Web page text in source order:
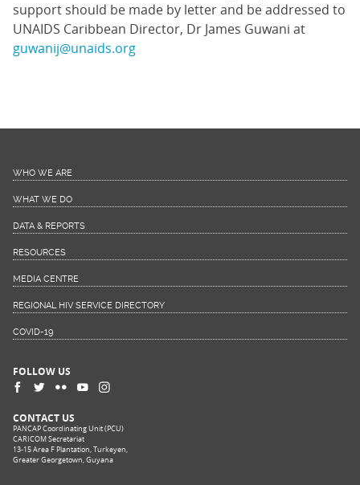
support should be made by letter and be addressed to
UNAIDS Caribbean Director, Dr James Guwani at
guwanij@unaids.org
WHO WE ARE
WHAT WE DO
DATA & REPORTS
RESOURCES
MEDIA CENTRE
REGIONAL HIV SERVICE DIRECTORY
COVID-19
FOLLOW US
CONTACT US
PANCAP Coordinating Unit (PCU)
CARICOM Secretariat
13-15 Area F Plantation, Turkeyen,
Greater Georgetown, Guyana